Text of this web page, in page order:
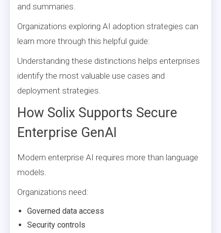
and summaries.
Organizations exploring AI adoption strategies can
learn more through this helpful guide:
Understanding these distinctions helps enterprises
identify the most valuable use cases and
deployment strategies.
How Solix Supports Secure
Enterprise GenAI
Modern enterprise AI requires more than language
models.
Organizations need:
Governed data access
Security controls